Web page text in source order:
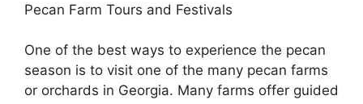
Pecan Farm Tours and Festivals
One of the best ways to experience the pecan
season is to visit one of the many pecan farms
or orchards in Georgia. Many farms offer guided